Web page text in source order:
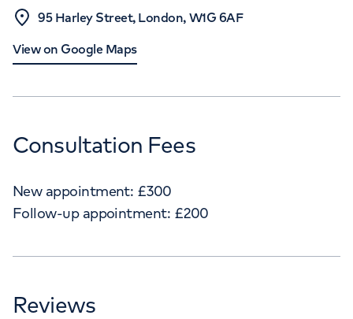
95 Harley Street, London, W1G 6AF
View on Google Maps
Consultation Fees
New appointment: £300
Follow-up appointment: £200
Reviews